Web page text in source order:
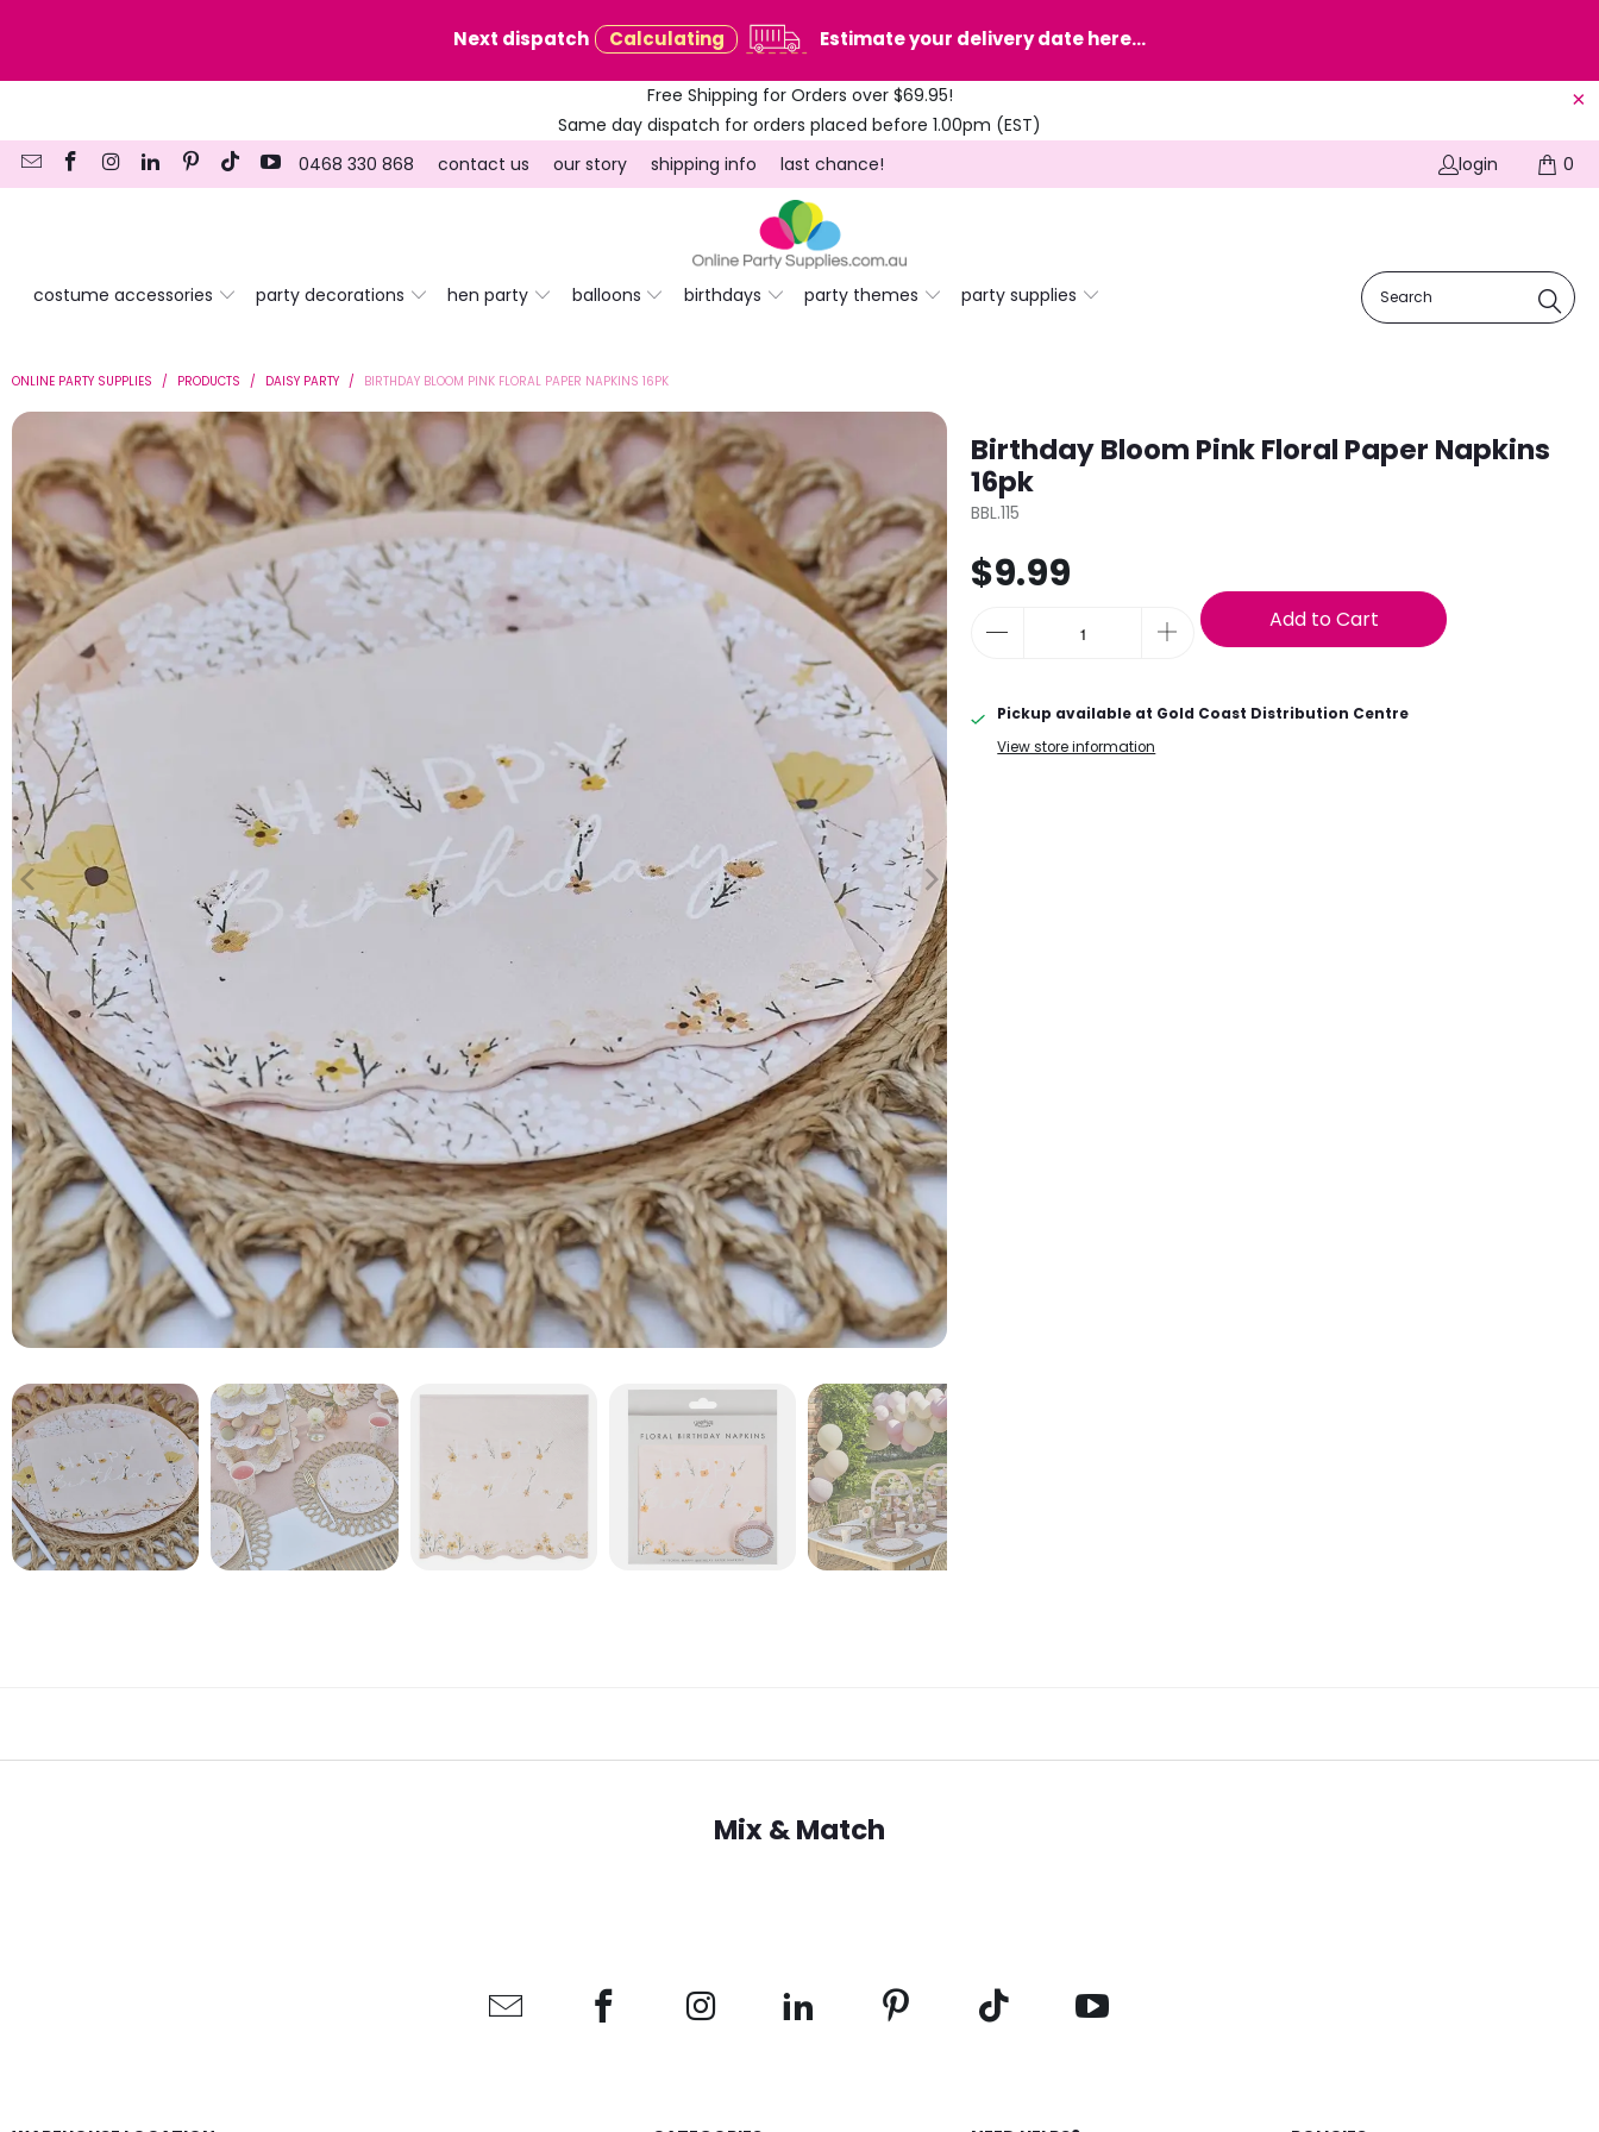
Next dispatch Calculating Estimate your delivery date here...
Free Shipping for Orders over $69.95!
Same day dispatch for orders placed before 1.00pm (EST)
0468 330 868
contact us our story shipping info last chance! login 0
costume accessories party decorations hen party balloons birthdays party themes party supplies
ONLINE PARTY SUPPLIES / PRODUCTS / DAISY PARTY / BIRTHDAY BLOOM PINK FLORAL PAPER NAPKINS 16PK
Birthday Bloom Pink Floral Paper Napkins
16pk
BBL.115
$9.99
Add to Cart
Pickup available at Gold Coast Distribution Centre
View store information
Mix & Match